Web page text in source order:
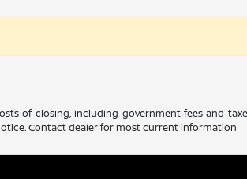
of closing, including government fees and
Contact dealer for most current information